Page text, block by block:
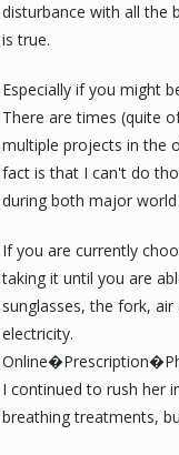
disturbance with all the
is true.
Especially if you might
There are times (quite
multiple projects in the
fact is that I can't do
during both major
If you are currently
taking it until you are
sunglasses, the fork,
electricity.
I continued to rush her
breathing treatments,